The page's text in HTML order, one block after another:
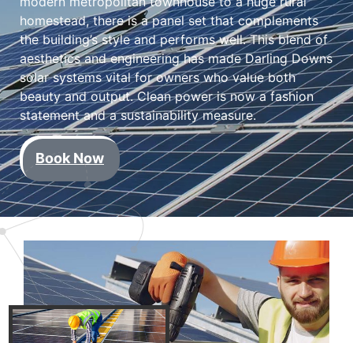
homestead, there is a panel set that complements
the building’s style and performs well. This blend of
aesthetics and engineering has made Darling Downs
solar systems vital for owners who value both
beauty and output. Clean power is now a fashion
statement and a sustainability measure.
Book Now